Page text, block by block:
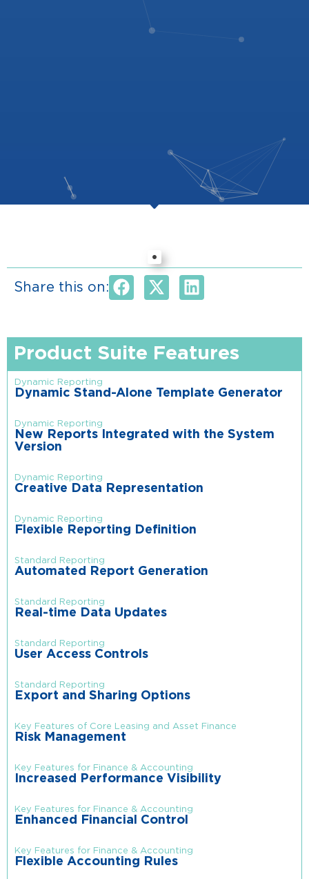
Share this on:
Product Suite Features
Dynamic Reporting
Dynamic Stand-Alone Template Generator
Dynamic Reporting
New Reports Integrated with the System
Version
Dynamic Reporting
Creative Data Representation
Dynamic Reporting
Flexible Reporting Definition
Standard Reporting
Automated Report Generation
Standard Reporting
Real-time Data Updates
Standard Reporting
User Access Controls
Standard Reporting
Export and Sharing Options
Key Features of Core Leasing and Asset Finance
Risk Management
Key Features for Finance & Accounting
Increased Performance Visibility
Key Features for Finance & Accounting
Enhanced Financial Control
Key Features for Finance & Accounting
Flexible Accounting Rules